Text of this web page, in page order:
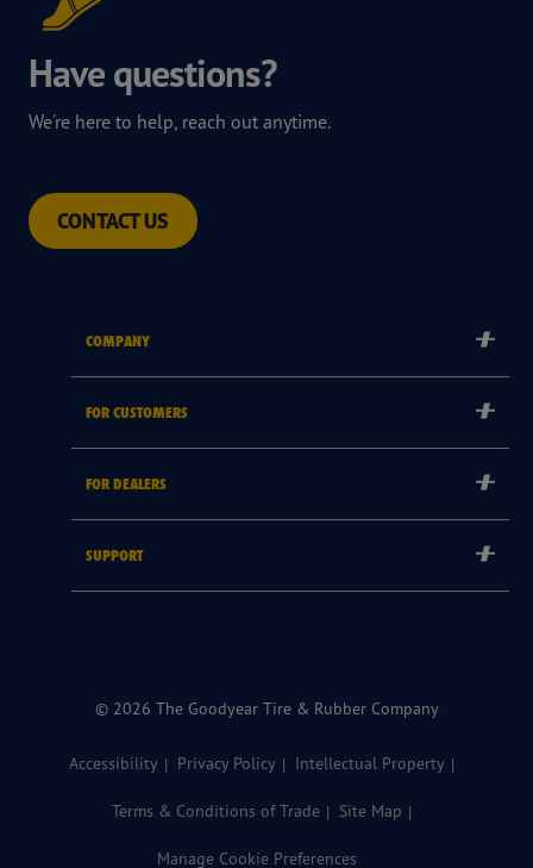
Have questions?
We're here to help, reach out anytime.
CONTACT US
COMPANY
Goodyear Brand
Goodyear Blimp
FOR CUSTOMERS
FOR DEALERS
SUPPORT
© 2026 The Goodyear Tire & Rubber Company
Accessibility Privacy Policy Intellectual Property
Terms & Conditions of Trade Site Map
Manage Cookie Preferences